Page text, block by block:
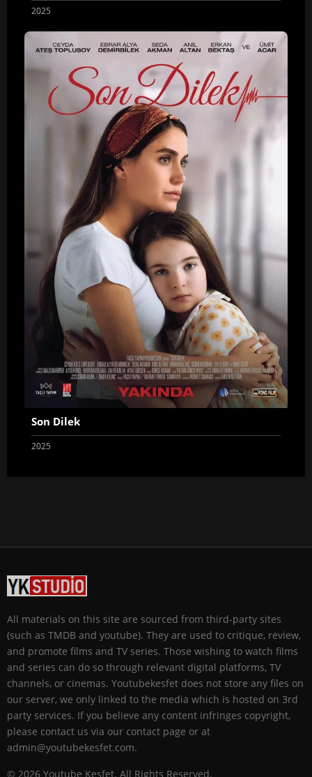
2025
Son Dilek
2025
All materials on this site are sourced from third-party sites
(such as TMDB and youtube). They are used to critique, review,
and promote films and TV series. Those wishing to watch films
and series can do so through relevant digital platforms, TV
channels, or cinemas. Youtubekesfet does not store any files on
our server, we only linked to the media which is hosted on 3rd
party services. If you believe any content infringes copyright,
please contact us via our contact page or at
admin@youtubekesfet.com.
© 2026 Youtube Keşfet. All Rights Reserved.